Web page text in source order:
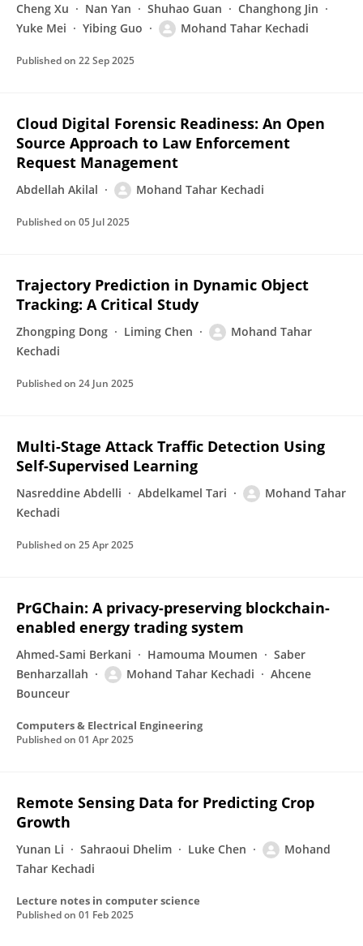
Cheng Xu Nan Yan Shuhao Guan
Changhong Jin
Yuke Mei
Yibing Guo Mohand Tahar Kechadi
Published on 22 Sep 2025
Cloud Digital Forensic Readiness: An Open
Source Approach to Law Enforcement
Request Management
Abdellah Akilal Mohand Tahar Kechadi
Published on 05 Jul 2025
Trajectory Prediction in Dynamic Object
Tracking: A Critical Study
Zhongping Dong Liming Chen
Mohand Tahar
Kechadi
Published on 24 Jun 2025
Multi-Stage Attack Traffic Detection Using
Self-Supervised Learning
Nasreddine Abdelli Abdelkamel Tari
Mohand Tahar
Kechadi
Published on 25 Apr 2025
PrGChain: A privacy-preserving blockchain-
enabled energy trading system
Ahmed-Sami Berkani Hamouma Moumen
Saber
Benharzallah
Mohand Tahar Kechadi
Ahcene
Bounceur
Computers & Electrical Engineering
Published on 01 Apr 2025
Remote Sensing Data for Predicting Crop
Growth
Yunan Li Sahraoui Dhelim Luke Chen
Mohand
Tahar Kechadi
Lecture notes in computer science
Published on 01 Feb 2025